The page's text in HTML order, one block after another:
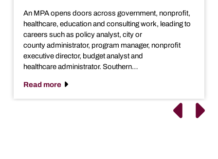
An MPA opens doors across government, nonprofit,
healthcare, education and consulting work, leading to
careers such as policy analyst, city or
county administrator, program manager, nonprofit
executive director, budget analyst and
healthcare administrator. Southern…
Read more